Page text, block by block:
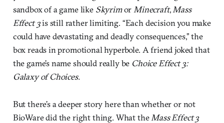
sandbox of a game like Skyrimor Minecraft, Mass
Effect 3is still rather limiting. “Each decision you make
could have devastating and deadly consequences,” the
box reads in promotional hyperbole. A friend joked that
the game’s name should really be Choice Effect 3:
Galaxy of Choices.
But there’s a deeper story here than whether or not
BioWare did the right thing. What the Mass Effect 3